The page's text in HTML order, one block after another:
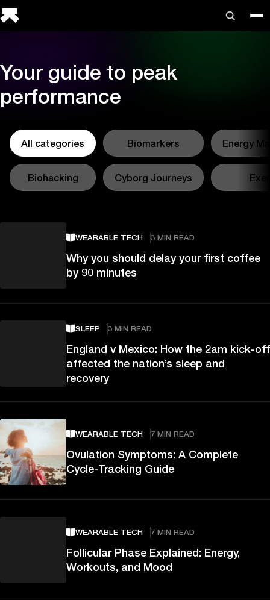
Your guide to peak
performance
All categories
Biohacking
Biomarkers
Cyborg Journeys
Energy
WEARABLE TECH 3 MIN READ
Why you should delay your first coffee
by 90 minutes
SLEEP 3 MIN READ
England v Mexico: How the 2am kick-off
affected the nation’s sleep and
recovery
WEARABLE TECH 7 MIN READ
Ovulation Symptoms: A Complete
Cycle-Tracking Guide
WEARABLE TECH 7 MIN READ
Follicular Phase Explained: Energy,
Workouts, and Mood